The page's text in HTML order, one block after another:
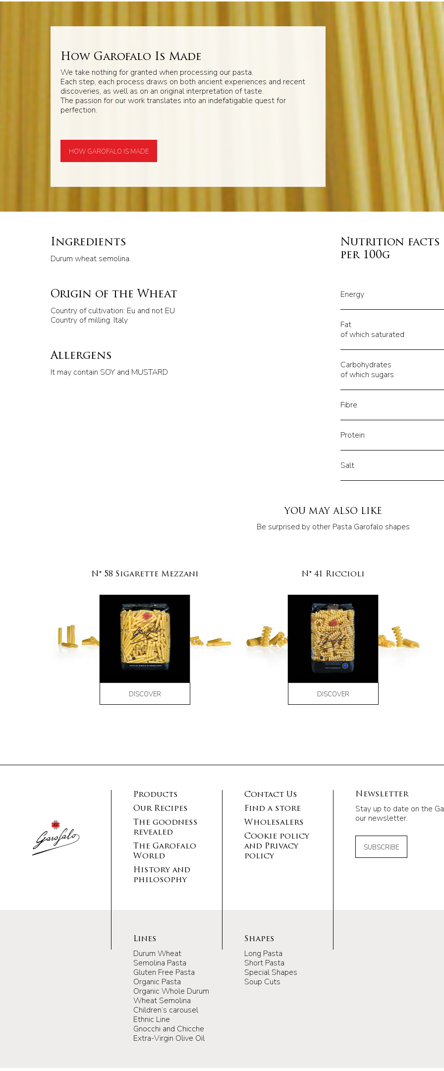
How Garofalo Is Made
We take nothing for granted when processing our pasta.
Each step, each process draws on both ancient experiences and recent
discoveries, as well as on an original interpretation of taste.
The passion for our work translates into an indefatigable quest for
perfection.
HOW GAROFALO IS MADE
Ingredients
Durum wheat semolina.
Origin of the Wheat
Country of cultivation: Eu and not EU
Country of milling: Italy
Allergens
It may contain SOY and MUSTARD
Nutrition facts
per 100g
Energy
Fat
of which saturated
Carbohydrates
of which sugars
Fibre
Protein
Salt
YOU MAY ALSO LIKE
Be surprised by other Pasta Garofalo shapes
N° 58 Sigarette Mezzani
DISCOVER
N° 41 Riccioli
DISCOVER
Products
Our Recipes
The goodness
revealed
The Garofalo
World
History and
philosophy
Contact Us
Find a store
Wholesalers
Cookie policy
and Privacy
policy
Newsletter
Stay up to date on the
our newsletter.
SUBSCRIBE
Lines
Durum Wheat
Semolina Pasta
Gluten Free Pasta
Organic Pasta
Organic Whole Durum
Wheat Semolina
Children’s carousel
Ethnic Line
Gnocchi and Chicche
Extra-Virgin Olive Oil
Shapes
Long Pasta
Short Pasta
Special Shapes
Soup Cuts